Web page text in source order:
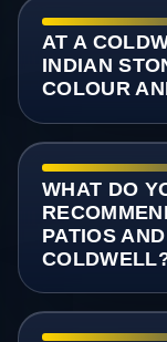
AT A
INDIAN
COLOUR
WHAT DO
PATIOS